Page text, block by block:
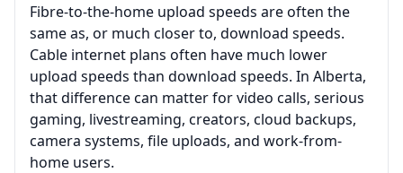
Fibre-to-the-home upload speeds are often the
same as, or much closer to, download speeds.
Cable internet plans often have much lower
upload speeds than download speeds. In Alberta,
that difference can matter for video calls, serious
gaming, livestreaming, creators, cloud backups,
camera systems, file uploads, and work-from-
home users.